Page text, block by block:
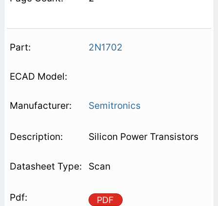
2N1702
Semitronics
Silicon Power Transistors
Scan
PDF